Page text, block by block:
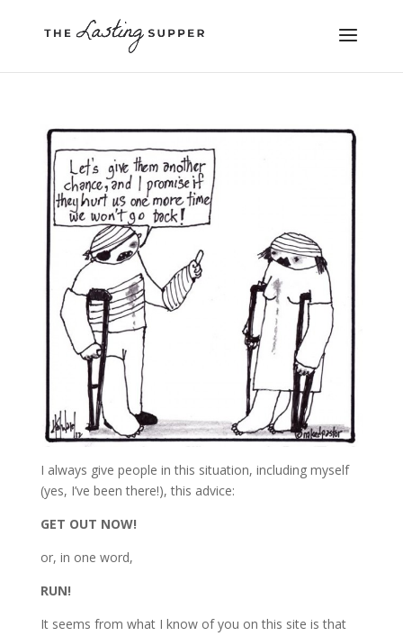
I always give people in this situation, including myself
(yes, I’ve been there!), this advice:
GET OUT NOW!
or, in one word,
RUN!
It seems from what I know of you on this site is that